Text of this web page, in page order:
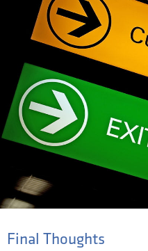
Final Thoughts